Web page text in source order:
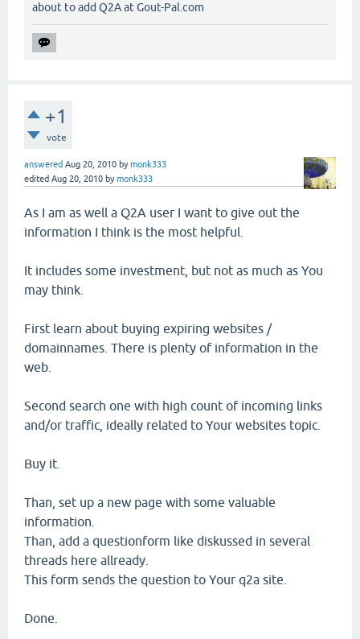
about to add Q2A at Gout-Pal.com
+1
vote
answered Aug 20, 2010 bymonk333
edited Aug 20, 2010 bymonk333
As I am as well a Q2A user I want to give out the
information I think is the most helpful.
It includes some investment, but not as much as You
may think.
First learn about buying expiring websites /
domainnames. There is plenty of information in the
web.
Second search one with high count of incoming links
and/or traffic, ideally related to Your websites topic.
Buy it.
Than, set up a new page with some valuable
information.
Than, add a questionform like diskussed in several
threads here allready.
This form sends the question to Your q2a site.
Done.